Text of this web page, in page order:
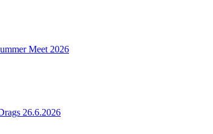
Meet 2026
26.6.2026